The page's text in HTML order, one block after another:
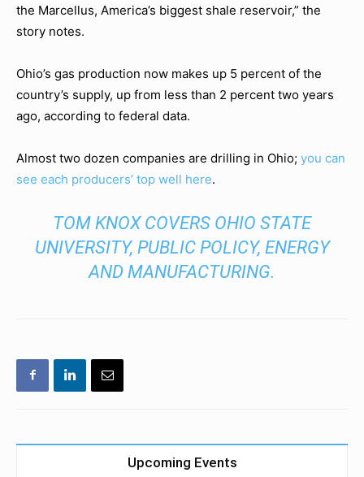
the Marcellus, America’s biggest shale reservoir,” the
story notes.
Ohio’s gas production now makes up 5 percent of the
country’s supply, up from less than 2 percent two years
ago, according to federal data.
Almost two dozen companies are drilling in Ohio; you can
see each producers’ top well here.
TOM KNOX COVERS OHIO STATE
UNIVERSITY, PUBLIC POLICY, ENERGY
AND MANUFACTURING.
Upcoming Events